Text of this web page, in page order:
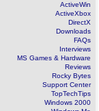
ActiveWin
ActiveXbox
DirectX
Downloads
FAQs
Interviews
MS Games & Hardware
Reviews
Rocky Bytes
Support Center
TopTechTips
Windows 2000